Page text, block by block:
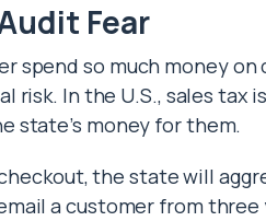
Fear
spend so much money
risk. In the U.S., sales tax
state’s money for them.
the state will
a customer from